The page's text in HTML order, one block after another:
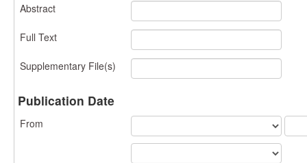
Abstract
Full Text
Supplementary File(s)
Publication Date
From